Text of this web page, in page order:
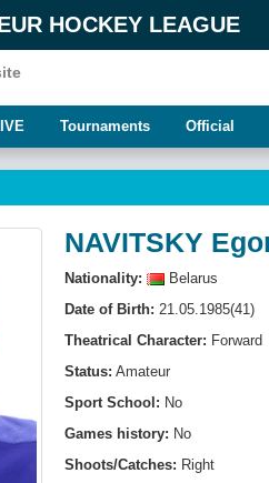
HOCKEY LEAGUE
Tournaments Official
NAVITSKY
Nationality:
Belarus
Date of Birth: 21.05.1985(41)
Theatrical Character: Forward
Status: Amateur
Sport School: No
Games history: No
Shoots/Catches: Right